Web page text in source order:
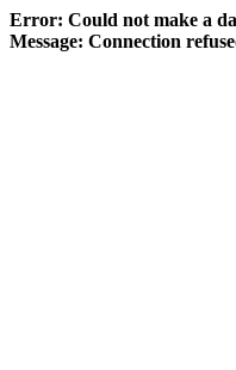
Error: Could not make a
Message: Connection